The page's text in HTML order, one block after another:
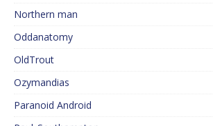
Northern man
Oddanatomy
OldTrout
Ozymandias
Paranoid Android